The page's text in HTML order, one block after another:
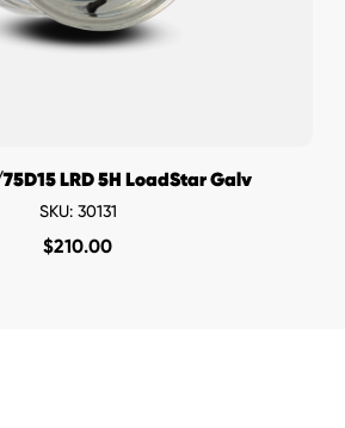
LRD 5H LoadStar Galv
SKU: 30131
$210.00